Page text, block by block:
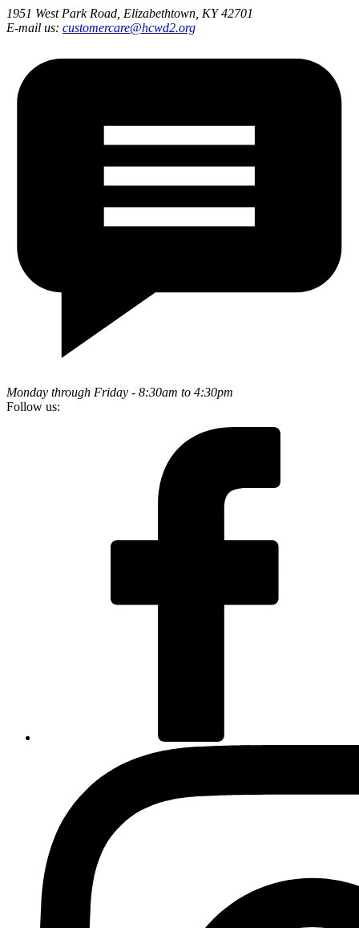
1951 West Park Road, Elizabethtown, KY 42701
E-mail us: customercare@hcwd2.org
Monday through Friday - 8:30am to 4:30pm
Follow us: